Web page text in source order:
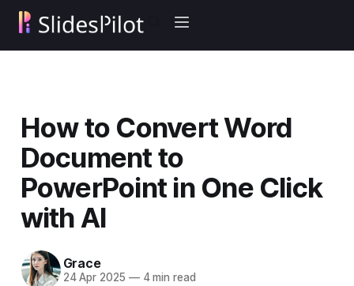
How to Convert Word
Document to
PowerPoint in One Click
with AI
Grace
24 Apr 2025 —4 min read